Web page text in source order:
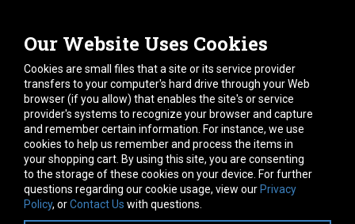
Our Website Uses Cookies
Cookies are small files that a site or its service provider
transfers to your computer's hard drive through your Web
browser (if you allow) that enables the site's or service
provider's systems to recognize your browser and capture
and remember certain information. For instance, we use
cookies to help us remember and process the items in
your shopping cart. By using this site, you are consenting
to the storage of these cookies on your device. For further
questions regarding our cookie usage, view our Privacy
Policy, orContact Us with questions.
South Location
10600 Telephone Rd. Houston, TX 77075
Phone:
713-991-7601
Hours of Operation
Monday -Friday:7am - 5pm
Saturday:8am - 12pm
Connect With Us